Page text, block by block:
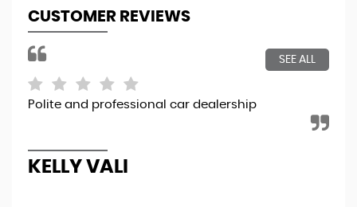
CUSTOMER REVIEWS
SEE ALL
Polite and professional car dealership
KELLY VALI